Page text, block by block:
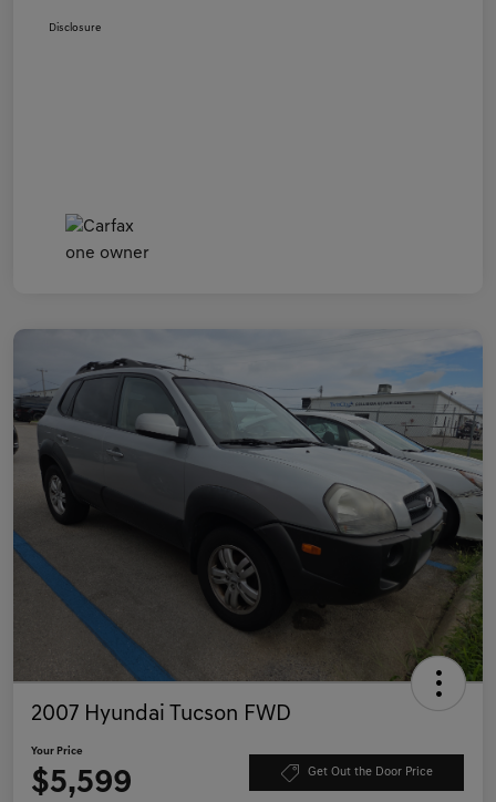
Disclosure
2007 Hyundai Tucson FWD
Your Price
$5,599 Get Out the Door Price